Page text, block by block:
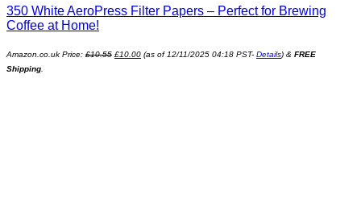
350 White AeroPress Filter Papers – Perfect for Brewing
Coffee at Home!
Amazon.co.uk Price: £10.55
Original
price
£10.00
Current
price
(as of 12/11/2025 04:18 PST- Details) & FREE
Shipping.